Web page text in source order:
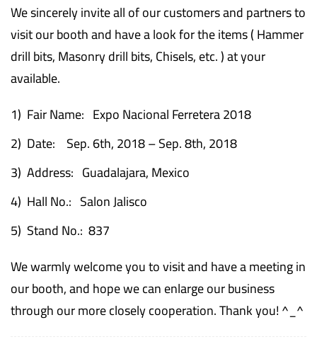
We sincerely invite all of our customers and partners to
visit our booth and have a look for the items ( Hammer
drill bits, Masonry drill bits, Chisels, etc. ) at your
available.
1) Fair Name: Expo Nacional Ferretera 2018
2) Date: Sep. 6th, 2018 – Sep. 8th, 2018
3) Address: Guadalajara, Mexico
4) Hall No.: Salon Jalisco
5) Stand No.: 837
We warmly welcome you to visit and have a meeting in
our booth, and hope we can enlarge our business
through our more closely cooperation. Thank you! ^_^